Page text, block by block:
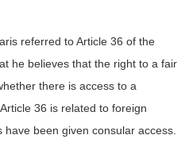
referred to Article 36 of the
he believes that the right to a fair
there is access to a
36 is related to foreign
been given consular access.